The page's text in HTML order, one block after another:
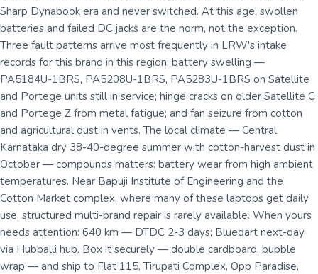
Sharp Dynabook era and never switched. At this age, swollen
batteries and failed DC jacks are the norm, not the exception.
Three fault patterns arrive most frequently in LRW's intake
records for this brand in this region: battery swelling —
PA5184U-1BRS, PA5208U-1BRS, PA5283U-1BRS on Satellite
and Portege units still in service; hinge cracks on older Satellite C
and Portege Z from metal fatigue; and fan seizure from cotton
and agricultural dust in vents. The local climate — Central
Karnataka dry 38-40-degree summer with cotton-harvest dust in
October — compounds matters: battery wear from high ambient
temperatures. Near Bapuji Institute of Engineering and the
Cotton Market complex, where many of these laptops get daily
use, structured multi-brand repair is rarely available. When yours
needs attention: 640 km — DTDC 2-3 days; Bluedart next-day
via Hubballi hub. Box it securely — double cardboard, bubble
wrap — and ship to Flat 115, Tirupati Complex, Opp Paradise,